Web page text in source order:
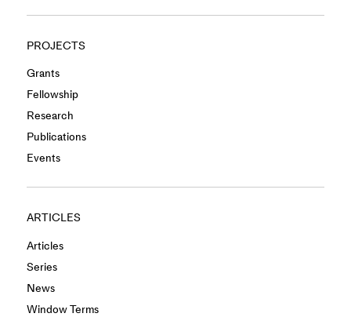
PROJECTS
Grants
Fellowship
Research
Publications
Events
ARTICLES
Articles
Series
News
Window Terms